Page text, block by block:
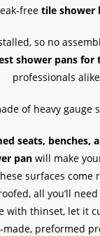
free tile shower
so no
shower pans for
professionals
of heavy gauge
seats, benches,
panwill make
surfaces come
all you’ll
with thinset, let it
made, preformed